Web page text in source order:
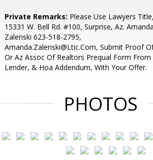
Private Remarks: Please Use Lawyers Title,
15331 W. Bell Rd. #100, Surprise, Az. Amanda
Zalenski 623-518-2795,
Amanda.Zalenski@Ltic.Com, Submit Proof
Or Az Assoc Of Realtors Prequal Form From
Lender, & Hoa Addendum, With Your Offer.
PHOTOS